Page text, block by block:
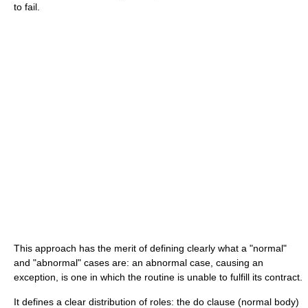
to fail.
This approach has the merit of defining clearly what a "normal"
and "abnormal" cases are: an abnormal case, causing an
exception, is one in which the routine is unable to fulfill its contract.
It defines a clear distribution of roles: the do clause (normal body)